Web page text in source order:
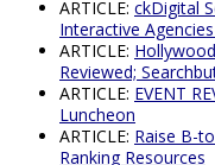
ARTICLE: ckDigital
Interactive
ARTICLE:
Reviewed;
ARTICLE: EVENT
Luncheon
ARTICLE: Raise B-
Ranking Resources